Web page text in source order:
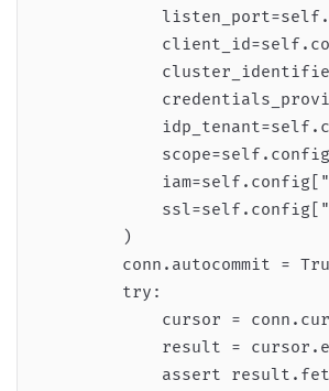
        )
conn.autocommit =
        try:
cursor =
result =
assert